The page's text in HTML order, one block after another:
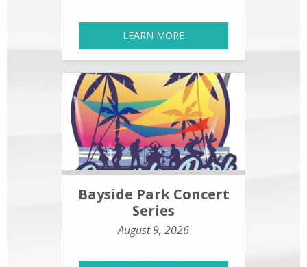
LEARN MORE
Bayside Park Concert
Series
August 9, 2026